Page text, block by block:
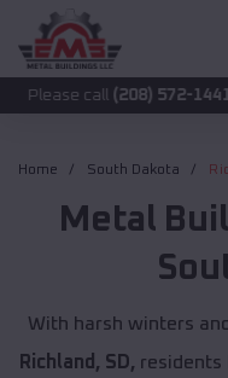
(208) 572-1441for
Home South Dakota
Metal
With harsh winters
Richland, SD,